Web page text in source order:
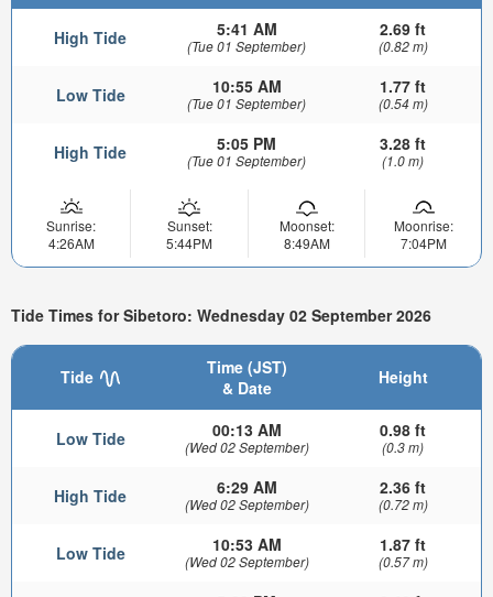
High Tide 5:41 AM
(Tue 01 September)
2.69 ft
(0.82 m)
Low Tide 10:55 AM
(Tue 01 September)
1.77 ft
(0.54 m)
High Tide 5:05 PM
(Tue 01 September)
3.28 ft
(1.0 m)
Sunrise:
4:26AM
Sunset:
5:44PM
Moonset:
8:49AM
Moonrise:
7:04PM
Tide Times for Sibetoro: Wednesday 02 September 2026
Tide
Time (JST)
& Date
Height
Low Tide 00:13 AM
(Wed 02 September)
0.98 ft
(0.3 m)
High Tide 6:29 AM
(Wed 02 September)
2.36 ft
(0.72 m)
Low Tide 10:53 AM
(Wed 02 September)
1.87 ft
(0.57 m)